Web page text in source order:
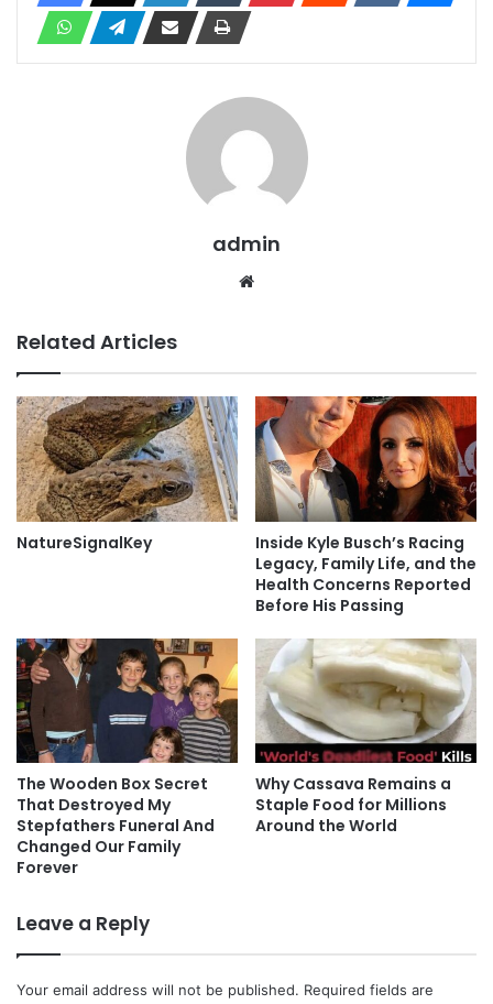
admin
Related Articles
NatureSignalKey
Inside Kyle Busch’s Racing
Legacy, Family Life, and the
Health Concerns Reported
Before His Passing
The Wooden Box Secret
That Destroyed My
Stepfathers Funeral And
Changed Our Family
Forever
Why Cassava Remains a
Staple Food for Millions
Around the World
Leave a Reply
Your email address will not be published. Required fields are